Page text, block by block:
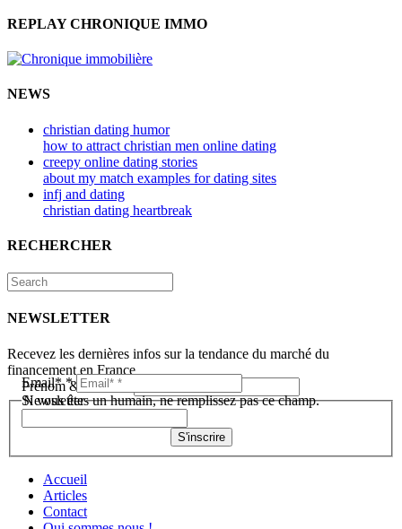
REPLAY CHRONIQUE IMMO
NEWS
christian dating humor
how to attract christian men online dating
creepy online dating stories
about my match examples for dating sites
infj and dating
christian dating heartbreak
RECHERCHER
NEWSLETTER
Recevez les dernières infos sur la tendance du marché du
financement en France
Newsletter
Prénom & Nom*
Email**
Si vous êtes un humain, ne remplissez pas ce champ.
S'inscrire
Accueil
Articles
Contact